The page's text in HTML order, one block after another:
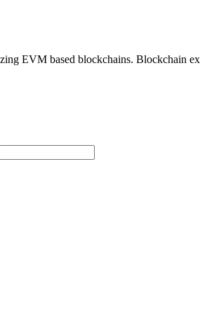
EVM based blockchains. Blockchain